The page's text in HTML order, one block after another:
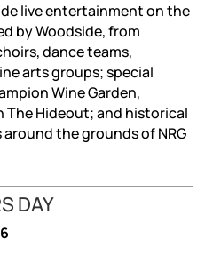
live entertainment on the
by Woodside, from
dance teams,
arts groups; special
Wine Garden,
The Hideout; and historical
the grounds of NRG
DAY